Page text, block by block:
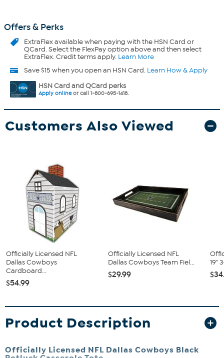
Offers & Perks
ExtraFlexavailable when paying with the HSN Card or
QCard. Select the FlexPay option above and then select
ExtraFlex. Credit terms apply. Learn More
Save $15 when you open an HSN Card. Learn How & Apply
HSN Card and QCard perks
Apply onlineor call 1-800-695-1418.
Customers Also Viewed
Officially Licensed NFL
Dallas Cowboys
Cardboard...
$54.99
Officially Licensed NFL
Dallas Cowboys Team Fiel...
$29.99
19"
Product Description
Officially Licensed NFL Dallas Cowboys Black